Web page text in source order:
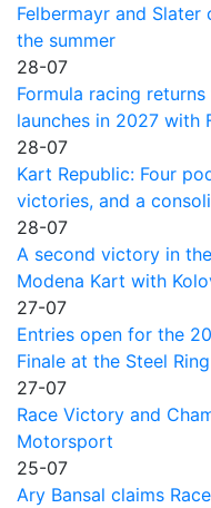
Felbermayr and
the summer
28-07
Formula racing
launches in 2027 with
28-07
Kart Republic: Four
victories, and a
28-07
A second victory in
Modena Kart with
27-07
Entries open for the
Finale at the Steel
27-07
Race Victory and
Motorsport
25-07
Ary Bansal claims